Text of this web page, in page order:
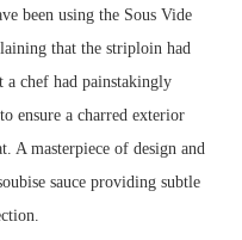
been using the Sous Vide
that the striploin had
a chef had painstakingly
ensure a charred exterior
A masterpiece of design and
sauce providing subtle